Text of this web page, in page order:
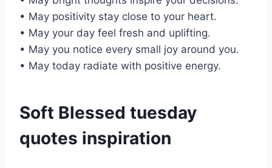
• May positivity stay close to your heart.
• May your day feel fresh and uplifting.
• May you notice every small joy around you.
• May today radiate with positive energy.
Soft Blessed tuesday
quotes inspiration